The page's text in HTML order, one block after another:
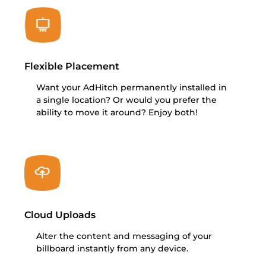
Flexible Placement
Want your AdHitch permanently installed in
a single location? Or would you prefer the
ability to move it around? Enjoy both!
Cloud Uploads
Alter the content and messaging of your
billboard instantly from any device.